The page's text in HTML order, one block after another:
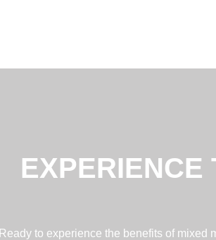
EXPERIENCE
Ready to experience the benefits of mixed